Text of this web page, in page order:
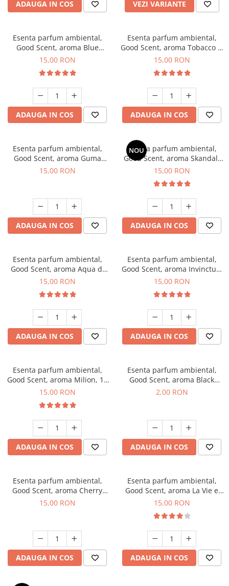
ADAUGA IN COS VEZI VARIANTE
Esenta parfum ambiental,
Good Scent, aroma Blue
Chanell, 10 g
15,00 RON
ADAUGA IN COS
Esenta parfum ambiental,
Good Scent, aroma Tobacco &
Vanilla, 10 g
15,00 RON
ADAUGA IN COS
Esenta parfum ambiental,
Good Scent, aroma Guma
Turbo, 10 g
15,00 RON
ADAUGA IN COS
NOU
Esenta parfum ambiental,
Good Scent, aroma Skandal,
10 g
15,00 RON
ADAUGA IN COS
Esenta parfum ambiental,
Good Scent, aroma Aqua di
Giorgio, 10 g
15,00 RON
ADAUGA IN COS
Esenta parfum ambiental,
Good Scent, aroma Invinctus,
10 g
15,00 RON
ADAUGA IN COS
Esenta parfum ambiental,
Good Scent, aroma Milion, 10
g
15,00 RON
ADAUGA IN COS
Esenta parfum ambiental,
Good Scent, aroma Black
Enigma, 1 g, mostra
2,00 RON
ADAUGA IN COS
Esenta parfum ambiental,
Good Scent, aroma Cherry
Kisses, 10 g
15,00 RON
ADAUGA IN COS
Esenta parfum ambiental,
Good Scent, aroma La Vie e
Bella, 10 g
15,00 RON
ADAUGA IN COS